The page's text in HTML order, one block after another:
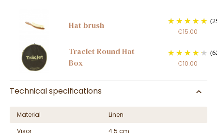
Hat brush
€15.00
Traclet Round Hat
Box
€10.00
Technical specifications
Material
Linen
Visor
4.5 cm